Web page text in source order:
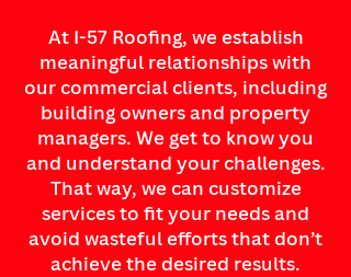
At I-57 Roofing, we establish
meaningful relationships with
our commercial clients, including
building owners and property
managers. We get to know you
and understand your challenges.
That way, we can customize
services to fit your needs and
avoid wasteful efforts that don’t
achieve the desired results.